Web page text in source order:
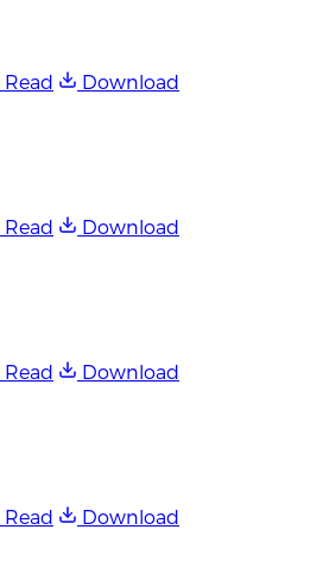
Read
Download
Read
Download
Read
Download
Read
Download